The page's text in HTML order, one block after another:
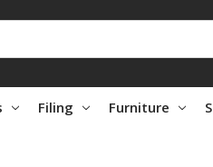
Filing Furniture